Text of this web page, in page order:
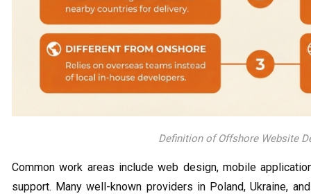
Definition of Offshore Website
Common work areas include web design, mobile
support. Many well-known providers in Poland, Ukraine,